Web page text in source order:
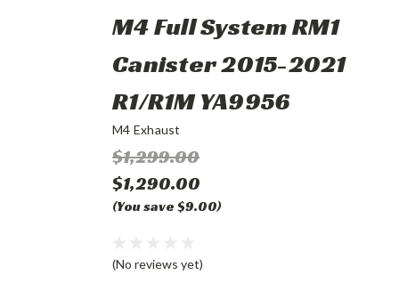
M4 Full System RM1
Canister 2015-2021
R1/R1M YA9956
M4 Exhaust
$1,299.00
$1,290.00
(You save $9.00)
(No reviews yet)